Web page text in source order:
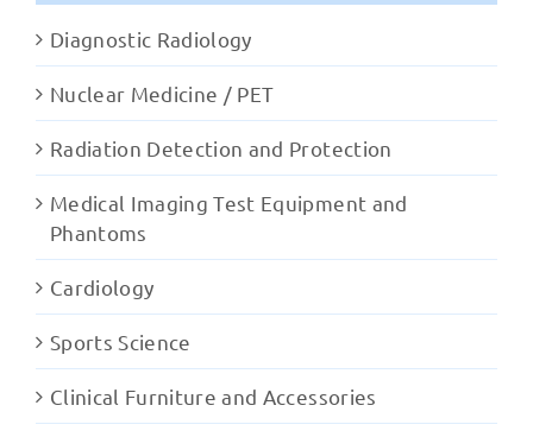
Diagnostic Radiology
Nuclear Medicine / PET
Radiation Detection and Protection
Medical Imaging Test Equipment and
Phantoms
Cardiology
Sports Science
Clinical Furniture and Accessories